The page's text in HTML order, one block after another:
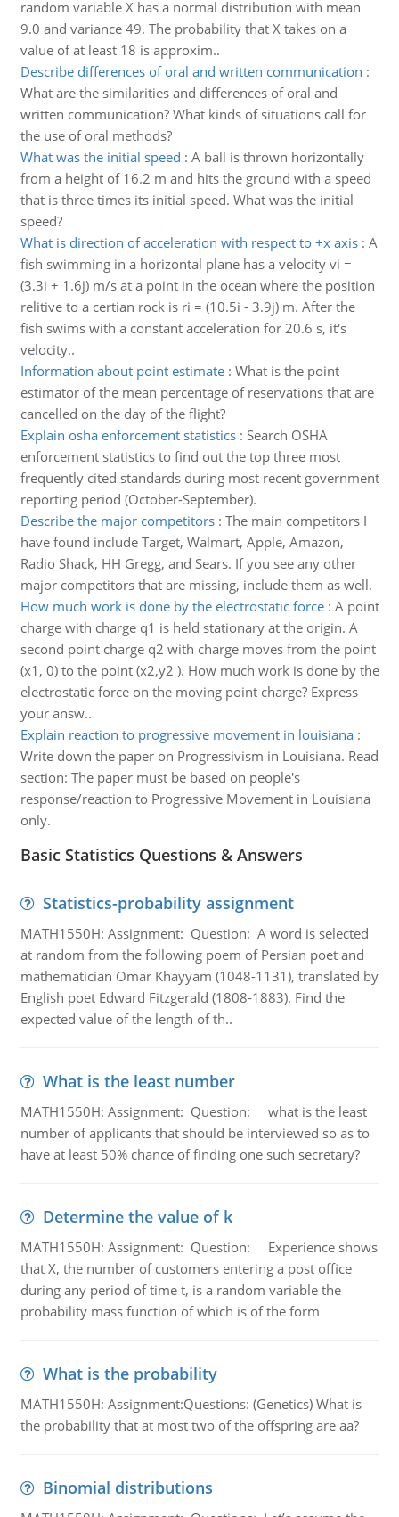
random variable X has a normal distribution with mean
9.0 and variance 49. The probability that X takes on a
value of at least 18 is approxim..
Describe differences of oral and written communication :
What are the similarities and differences of oral and
written communication? What kinds of situations call for
the use of oral methods?
What was the initial speed : A ball is thrown horizontally
from a height of 16.2 m and hits the ground with a speed
that is three times its initial speed. What was the initial
speed?
What is direction of acceleration with respect to +x axis: A
fish swimming in a horizontal plane has a velocity vi =
(3.3i + 1.6j) m/s at a point in the ocean where the position
relitive to a certian rock is ri = (10.5i - 3.9j) m. After the
fish swims with a constant acceleration for 20.6 s, it's
velocity..
Information about point estimate: What is the point
estimator of the mean percentage of reservations that are
cancelled on the day of the flight?
Explain osha enforcement statistics: Search OSHA
enforcement statistics to find out the top three most
frequently cited standards during most recent government
reporting period (October-September).
Describe the major competitors: The main competitors I
have found include Target, Walmart, Apple, Amazon,
Radio Shack, HH Gregg, and Sears. If you see any other
major competitors that are missing, include them as well.
How much work is done by the electrostatic force: A point
charge with charge q1 is held stationary at the origin. A
second point charge q2 with charge moves from the point
(x1, 0) to the point (x2,y2 ). How much work is done by the
electrostatic force on the moving point charge? Express
your answ..
Explain reaction to progressive movement in louisiana:
Write down the paper on Progressivism in Louisiana. Read
section: The paper must be based on people's
response/reaction to Progressive Movement in Louisiana
only.
Basic Statistics Questions & Answers
Statistics-probability assignment
MATH1550H: Assignment: Question: A word is selected
at random from the following poem of Persian poet and
mathematician Omar Khayyam (1048-1131), translated by
English poet Edward Fitzgerald (1808-1883). Find the
expected value of the length of th..
What is the least number
MATH1550H: Assignment: Question: what is the least
number of applicants that should be interviewed so as to
have at least 50% chance of finding one such secretary?
Determine the value of k
MATH1550H: Assignment: Question: Experience shows
that X, the number of customers entering a post office
during any period of time t, is a random variable the
probability mass function of which is of the form
What is the probability
MATH1550H: Assignment:Questions: (Genetics) What is
the probability that at most two of the offspring are aa?
Binomial distributions